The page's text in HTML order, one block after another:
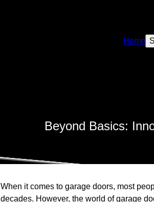
Home
Beyond Basics:
When it comes to garage doors, most
decades. However, the world of garage